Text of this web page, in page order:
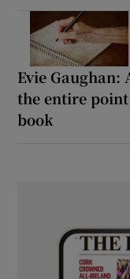
Evie Gaughan:
the entire
book